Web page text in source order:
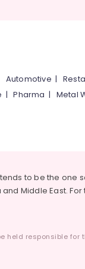
Automotive |
|Pharma | Metal
to be the one
Middle East.
held responsible